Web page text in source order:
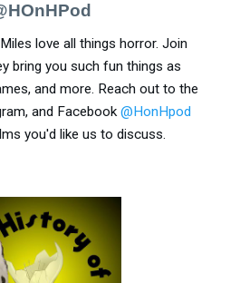
love all things horror. Join
bring you such fun things as
and more. Reach out to the
and Facebook @HonHpod
you'd like us to discuss.